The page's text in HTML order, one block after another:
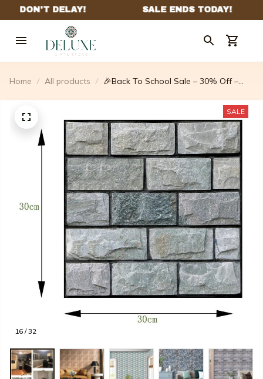
Home All products
🎉Back To School Sale – 30% Off –
16 / 32
SALE